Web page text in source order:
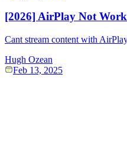
[2026] AirPlay Not
Cant stream content with
Hugh Ozean
Feb 13, 2025